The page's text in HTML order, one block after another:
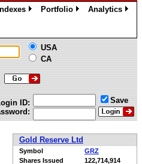
Indexes
Portfolio
Analytics
USA
CA
ID:
Save
Gold Reserve Ltd
Symbol
GRZ
Shares Issued
122,714,914